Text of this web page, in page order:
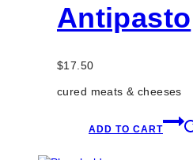
Antipasto
$17.50
cured meats & cheeses
ADD TO CART